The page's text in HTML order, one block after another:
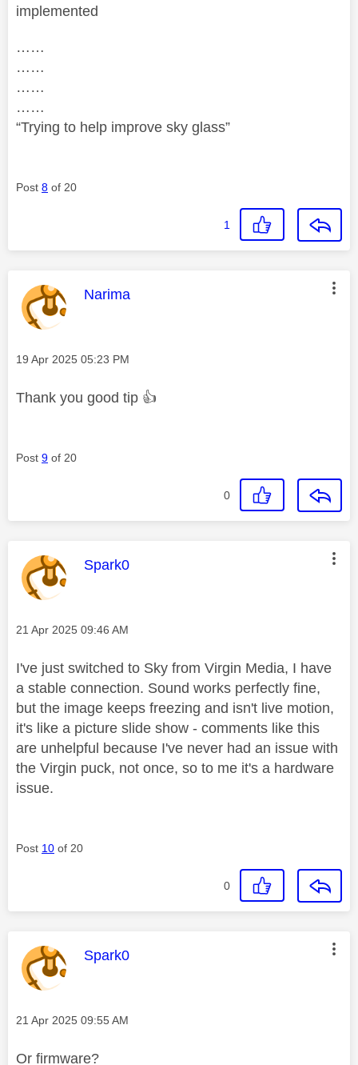
implemented
……
……
……
……
“Trying to help improve sky glass”
Post 8 of 20
1
This message was authored by:
Narima
Message posted on
‎19 Apr 2025 05:23 PM
Thank you good tip 👍
Post 9 of 20
0
This message was authored by:
Spark0
Message posted on
‎21 Apr 2025 09:46 AM
I've just switched to Sky from Virgin Media, I have
a stable connection. Sound works perfectly fine,
but the image keeps freezing and isn't live motion,
it's like a picture slide show - comments like this
are unhelpful because I've never had an issue with
the Virgin puck, not once, so to me it's a hardware
issue.
Post 10 of 20
0
This message was authored by:
Spark0
Message posted on
‎21 Apr 2025 09:55 AM
Or firmware?